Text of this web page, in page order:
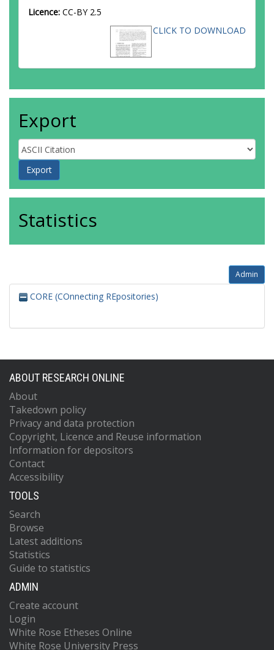
Licence: CC-BY 2.5
CLICK TO DOWNLOAD
Export
Statistics
Admin
CORE (COnnecting REpositories)
ABOUT RESEARCH ONLINE
About
Takedown policy
Privacy and data protection
Copyright, Licence and Reuse information
Information for depositors
Contact
Accessibility
TOOLS
Search
Browse
Latest additions
Statistics
Guide to statistics
ADMIN
Create account
Login
White Rose Etheses Online
White Rose University Press